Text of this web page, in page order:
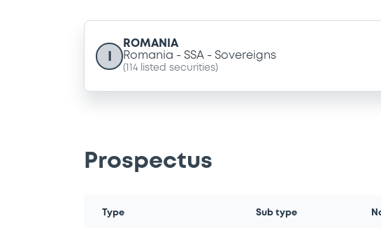
ROMANIA
Romania
SSA Sovereigns
( 114 listed securities)
Prospectus
Type Sub type